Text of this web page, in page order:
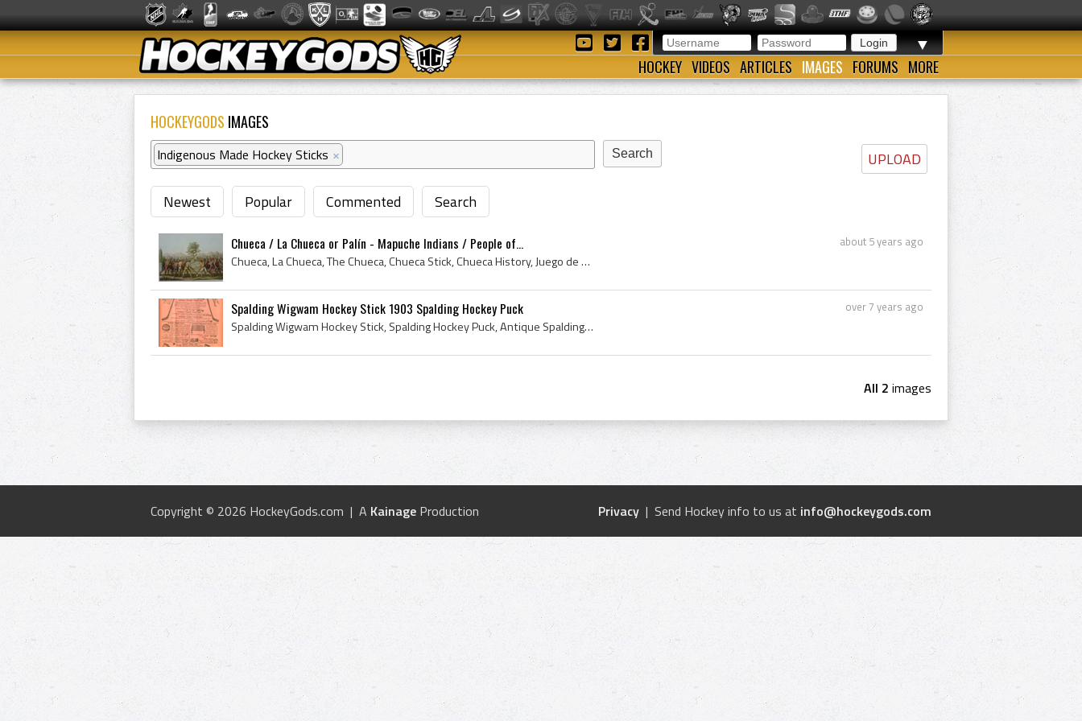
▼
HOCKEY VIDEOS ARTICLES IMAGES FORUMS MORE
HOCKEYGODS IMAGES
UPLOAD
Indigenous Made Hockey Sticks ×
Newest Popular Commented Search
about 5 years ago
Chueca / La Chueca or Palín - Mapuche Indians / People of...
Chueca, La Chueca, The Chueca, Chueca Stick, Chueca History, Juego de Chueca, Palin The Chueca, La Chueca History, Juego de la Chueca, de juego de ...
over 7 years ago
Spalding Wigwam Hockey Stick 1903 Spalding Hockey Puck
Spalding Wigwam Hockey Stick, Spalding Hockey Puck, Antique Spalding Hockey Puck, Spalding Hockey Puck History, Spalding Hockey Net, Spalding Hocke...
All 2 images
Privacy | Send Hockey info to us at info@hockeygods.com
Copyright © 2026 HockeyGods.com | A Kainage Production